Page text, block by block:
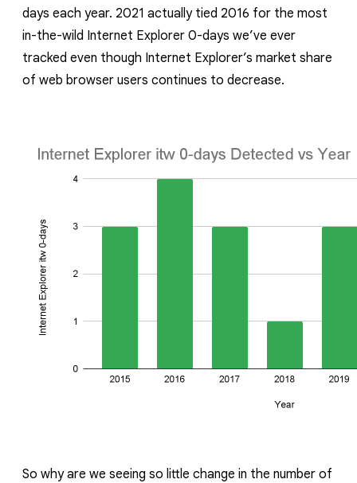
days each year. 2021 actually tied 2016 for the most
in-the-wild Internet Explorer 0-days we’ve ever
tracked even though Internet Explorer’s market share
of web browser users continues to decrease.
So why are we seeing so little change in the number of